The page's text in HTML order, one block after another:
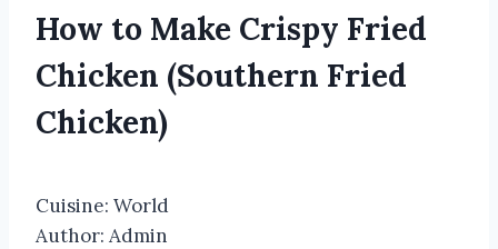
How to Make Crispy Fried
Chicken (Southern Fried
Chicken)
Cuisine: World
Author: Admin